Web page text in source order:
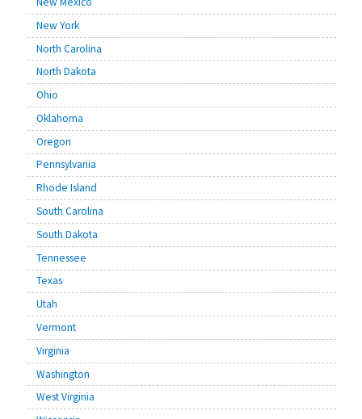
New York
North Carolina
North Dakota
Ohio
Oklahoma
Oregon
Pennsylvania
Rhode Island
South Carolina
South Dakota
Tennessee
Texas
Utah
Vermont
Virginia
Washington
West Virginia